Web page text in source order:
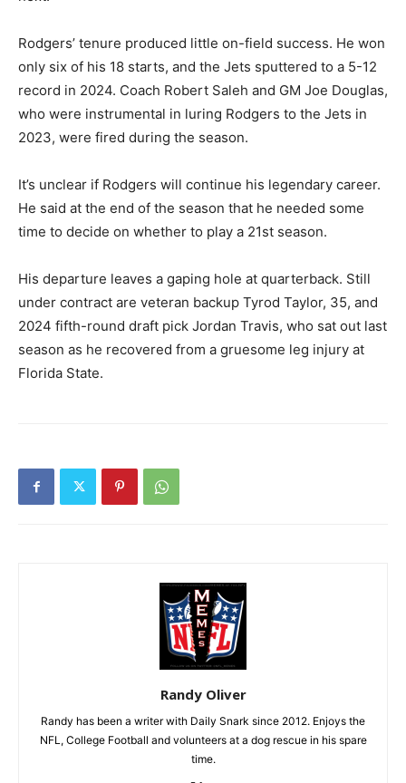
Rodgers’ tenure produced little on-field success. He won
only six of his 18 starts, and the Jets sputtered to a 5-12
record in 2024. Coach Robert Saleh and GM Joe Douglas,
who were instrumental in luring Rodgers to the Jets in
2023, were fired during the season.
It’s unclear if Rodgers will continue his legendary career.
He said at the end of the season that he needed some
time to decide on whether to play a 21st season.
His departure leaves a gaping hole at quarterback. Still
under contract are veteran backup Tyrod Taylor, 35, and
2024 fifth-round draft pick Jordan Travis, who sat out last
season as he recovered from a gruesome leg injury at
Florida State.
Randy Oliver
Randy has been a writer with Daily Snark since 2012. Enjoys the
NFL, College Football and volunteers at a dog rescue in his spare
time.